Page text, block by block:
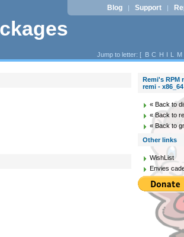
Blog | Support |
Jump to letter: [ B C H I L M
Remi's RPM
remi - x86_64
« Back to
« Back to
« Back to
Other links
WishList
Envies